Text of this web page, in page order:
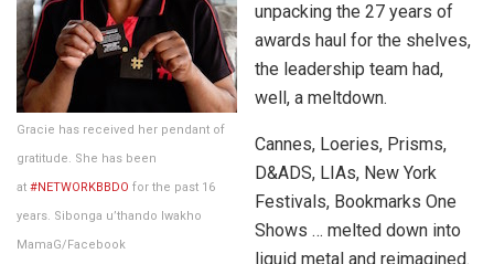
Gracie has received her pendant of
gratitude. She has been
at #NETWORKBBDO for the past 16
years. Sibonga u’thando Iwakho
MamaG/Facebook
unpacking the 27 years of
awards haul for the shelves,
the leadership team had,
well, a meltdown.
Cannes, Loeries, Prisms,
D&ADS, LIAs, New York
Festivals, Bookmarks One
Shows … melted down into
liquid metal and reimagined.